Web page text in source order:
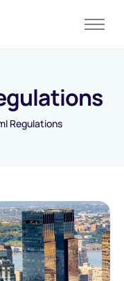
Regulations